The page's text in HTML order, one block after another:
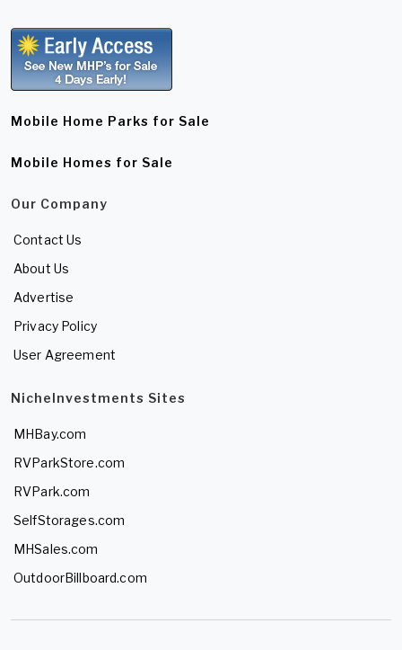
Mobile Home Parks for Sale
Mobile Homes for Sale
Our Company
Contact Us
About Us
Advertise
Privacy Policy
User Agreement
NicheInvestments Sites
MHBay.com
RVParkStore.com
RVPark.com
SelfStorages.com
MHSales.com
OutdoorBillboard.com